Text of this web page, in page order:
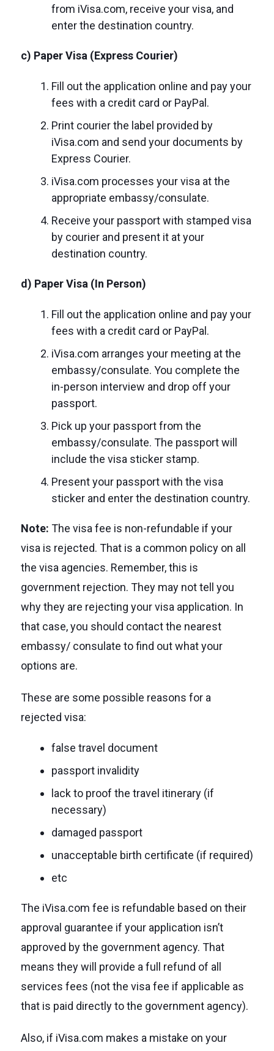
from iVisa.com, receive your visa, and
enter the destination country.
c) Paper Visa (Express Courier)
Fill out the application online and pay your
fees with a credit card or PayPal.
Print courier the label provided by
iVisa.com and send your documents by
Express Courier.
iVisa.com processes your visa at the
appropriate embassy/consulate.
Receive your passport with stamped visa
by courier and present it at your
destination country.
d) Paper Visa (In Person)
Fill out the application online and pay your
fees with a credit card or PayPal.
iVisa.com arranges your meeting at the
embassy/consulate. You complete the
in-person interview and drop off your
passport.
Pick up your passport from the
embassy/consulate. The passport will
include the visa sticker stamp.
Present your passport with the visa
sticker and enter the destination country.
Note: The visa fee is non-refundable if your
visa is rejected. That is a common policy on all
the visa agencies. Remember, this is
government rejection. They may not tell you
why they are rejecting your visa application. In
that case, you should contact the nearest
embassy/ consulate to find out what your
options are.
These are some possible reasons for a
rejected visa:
false travel document
passport invalidity
lack to proof the travel itinerary (if
necessary)
damaged passport
unacceptable birth certificate (if required)
etc
The iVisa.com fee is refundable based on their
approval guarantee if your application isn’t
approved by the government agency. That
means they will provide a full refund of all
services fees (not the visa fee if applicable as
that is paid directly to the government agency).
Also, if iVisa.com makes a mistake on your